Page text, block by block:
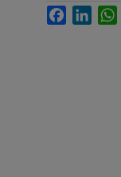
Facebook